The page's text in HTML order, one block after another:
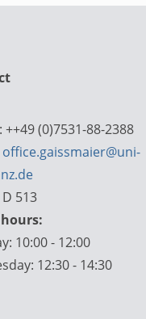
++49 (0)7531-88-2388
office.gaissmaier@uni-
513
10:00 - 12:00
12:30 - 14:30